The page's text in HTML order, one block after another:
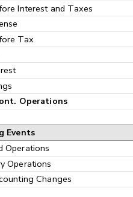
Interest and Taxes
Tax
Operations
Events
Operations
Operations
Changes